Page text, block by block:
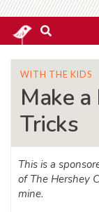
WITH THE KIDS
Make
Tricks
This is a
of The Hershey
mine.